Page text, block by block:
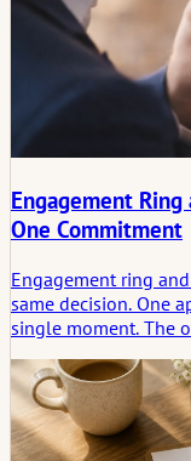
Engagement
One Commitment
Engagement ring
same decision. One
single moment. The
are meant to exist
explain why both
more than either ring